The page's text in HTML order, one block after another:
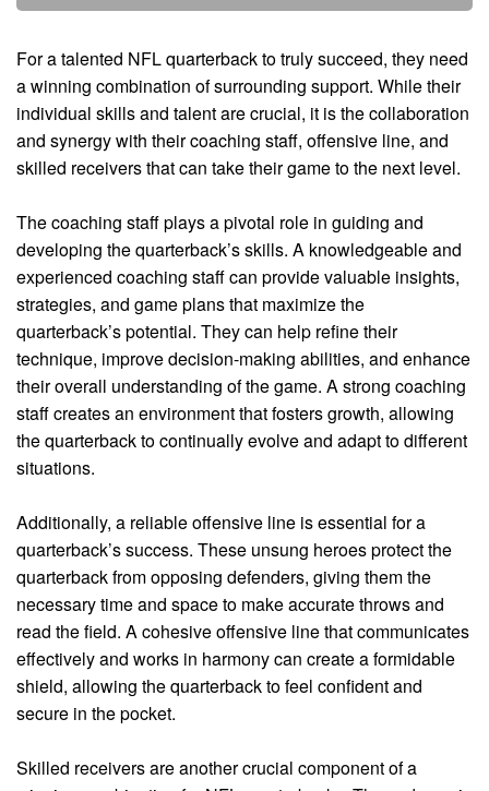
For a talented NFL quarterback to truly succeed, they need
a winning combination of surrounding support. While their
individual skills and talent are crucial, it is the collaboration
and synergy with their coaching staff, offensive line, and
skilled receivers that can take their game to the next level.
The coaching staff plays a pivotal role in guiding and
developing the quarterback’s skills. A knowledgeable and
experienced coaching staff can provide valuable insights,
strategies, and game plans that maximize the
quarterback’s potential. They can help refine their
technique, improve decision-making abilities, and enhance
their overall understanding of the game. A strong coaching
staff creates an environment that fosters growth, allowing
the quarterback to continually evolve and adapt to different
situations.
Additionally, a reliable offensive line is essential for a
quarterback’s success. These unsung heroes protect the
quarterback from opposing defenders, giving them the
necessary time and space to make accurate throws and
read the field. A cohesive offensive line that communicates
effectively and works in harmony can create a formidable
shield, allowing the quarterback to feel confident and
secure in the pocket.
Skilled receivers are another crucial component of a